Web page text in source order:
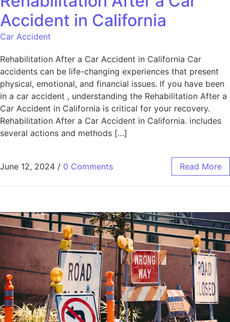
Accident in California
Car Accident
Rehabilitation After a Car Accident in California Car
accidents can be life-changing experiences that present
physical, emotional, and financial issues. If you have been
in a car accident , understanding the Rehabilitation After a
Car Accident in California is critical for your recovery.
Rehabilitation After a Car Accident in California. includes
several actions and methods […]
June 12, 2024 / 0 Comments Read More